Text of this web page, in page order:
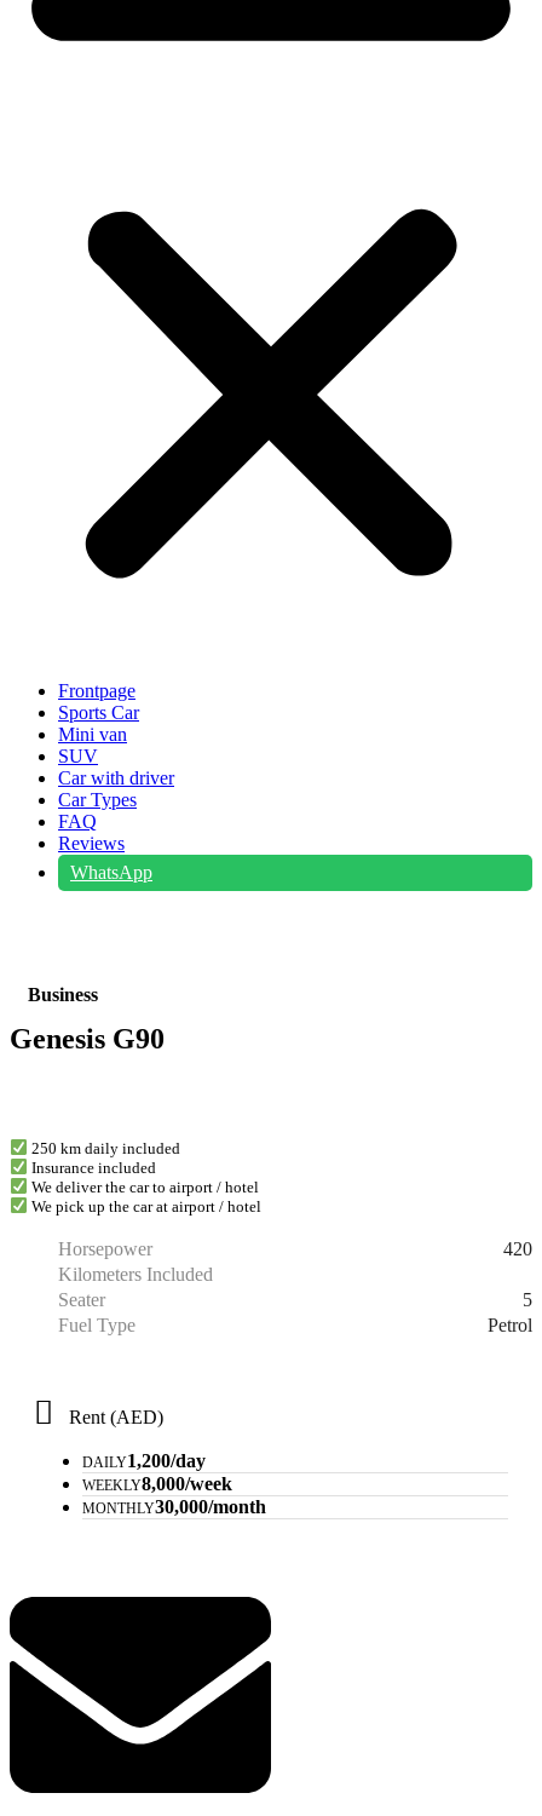
Frontpage
Sports Car
Mini van
SUV
Car with driver
Car Types
FAQ
Reviews
WhatsApp
Business
Genesis G90
250 km daily included
Insurance included
We deliver the car to airport / hotel
We pick up the car at airport / hotel
Horsepower
420
Kilometers Included
Seater
5
Fuel Type
Petrol
Rent (AED)
DAILY1,200/day
WEEKLY8,000/week
MONTHLY30,000/month